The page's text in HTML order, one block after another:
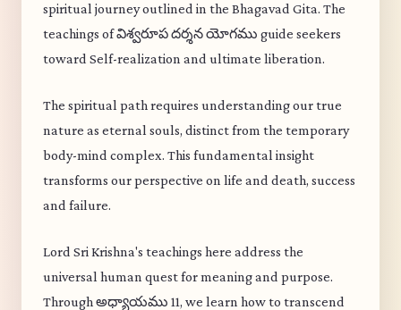
spiritual journey outlined in the Bhagavad Gita. The
teachings of విశ్వరూప దర్శన యోగము guide seekers
toward Self-realization and ultimate liberation.
The spiritual path requires understanding our true
nature as eternal souls, distinct from the temporary
body-mind complex. This fundamental insight
transforms our perspective on life and death, success
and failure.
Lord Sri Krishna's teachings here address the
universal human quest for meaning and purpose.
Through అధ్యాయము 11, we learn how to transcend